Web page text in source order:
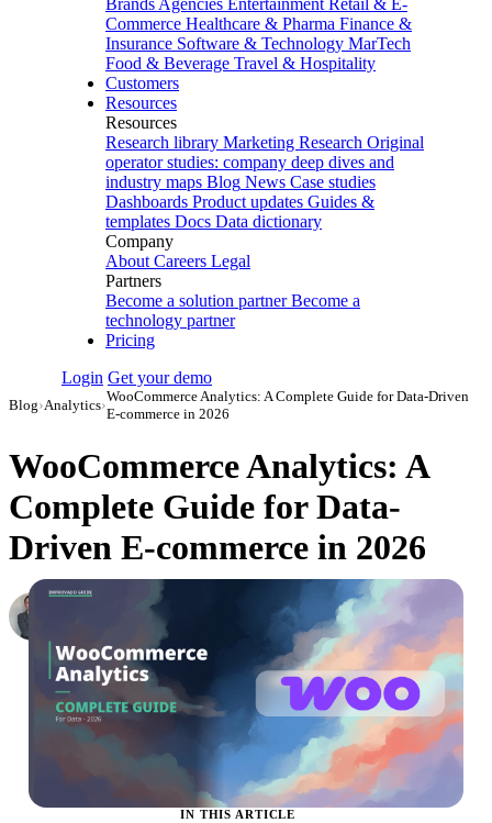
Brands Agencies Entertainment Retail & E-
Commerce Healthcare & Pharma Finance &
Insurance Software & Technology MarTech
Food & Beverage Travel & Hospitality
Customers
Resources
Resources
Research library Marketing Research Original
operator studies: company deep dives and
industry maps Blog News Case studies
Dashboards Product updates Guides &
templates Docs Data dictionary
Company
About Careers Legal
Partners
Become a solution partner Become a
technology partner
Pricing
Login Get your demo
Blog›Analytics›
WooCommerce Analytics: A Complete Guide for Data-Driven
E-commerce in 2026
WooCommerce Analytics: A
Complete Guide for Data-
Driven E-commerce in 2026
Roman Vinogradov
Updated May 22, 2026
IN THIS ARTICLE